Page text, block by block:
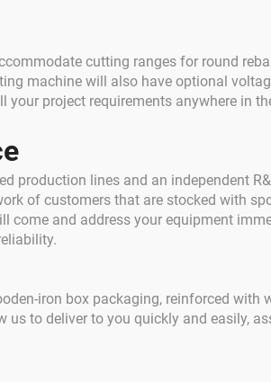
cutting ranges for round
machine will also have optional
project requirements anywhere in
production lines and an independent
of customers that are stocked with
come and address your equipment
iron box packaging, reinforced
us to deliver to you quickly and easily,